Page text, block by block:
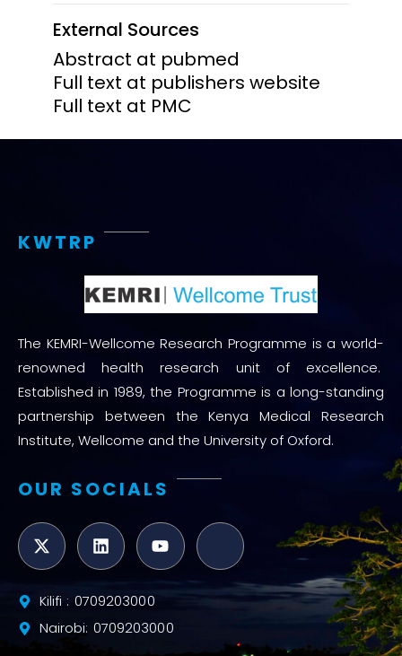
External Sources
Abstract at pubmed
Full text at publishers website
Full text at PMC
KWTRP
The KEMRI-Wellcome Research Programme is a world-
renowned health research unit of excellence.
Established in 1989, the Programme is a long-standing
partnership between the Kenya Medical Research
Institute, Wellcome and the University of Oxford.
OUR SOCIALS
Kilifi : 0709203000
Nairobi: 0709203000